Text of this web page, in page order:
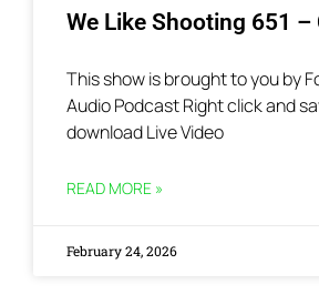
We Like Shooting 651 –
This show is brought to you by
Audio Podcast Right click and
download Live Video
READ MORE »
February 24, 2026